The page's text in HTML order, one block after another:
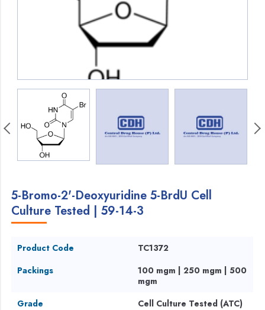
5-Bromo-2'-Deoxyuridine 5-BrdU Cell
Culture Tested | 59-14-3
Product Code
TC1372
Packings
100 mgm | 250 mgm | 500
mgm
Grade
Cell Culture Tested (ATC)